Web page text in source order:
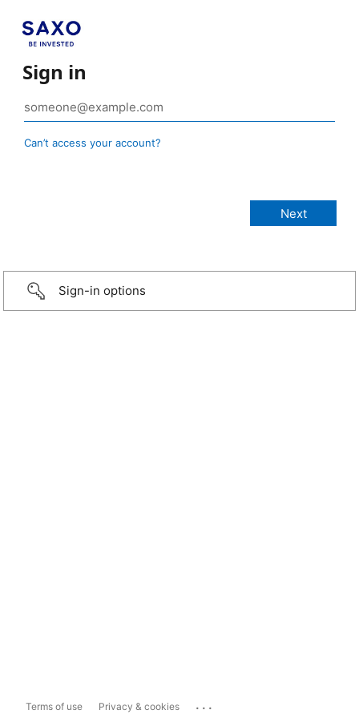
Sign in
Can’t access your account?
Sign-in options
Terms of use Privacy & cookies ...